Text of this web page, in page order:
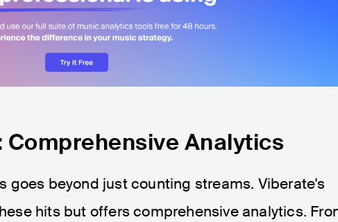
Comprehensive Analytics
goes beyond just counting streams. Viberate's
hits but offers comprehensive analytics.